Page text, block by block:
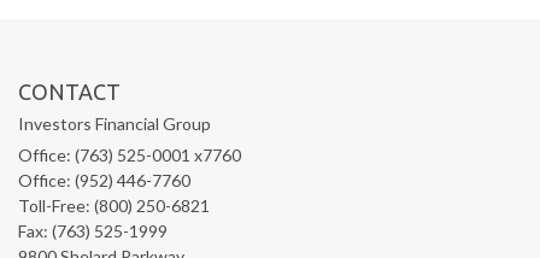
CONTACT
Investors Financial Group
Office: (763) 525-0001 x7760
Office: (952) 446-7760
Toll-Free: (800) 250-6821
Fax: (763) 525-1999